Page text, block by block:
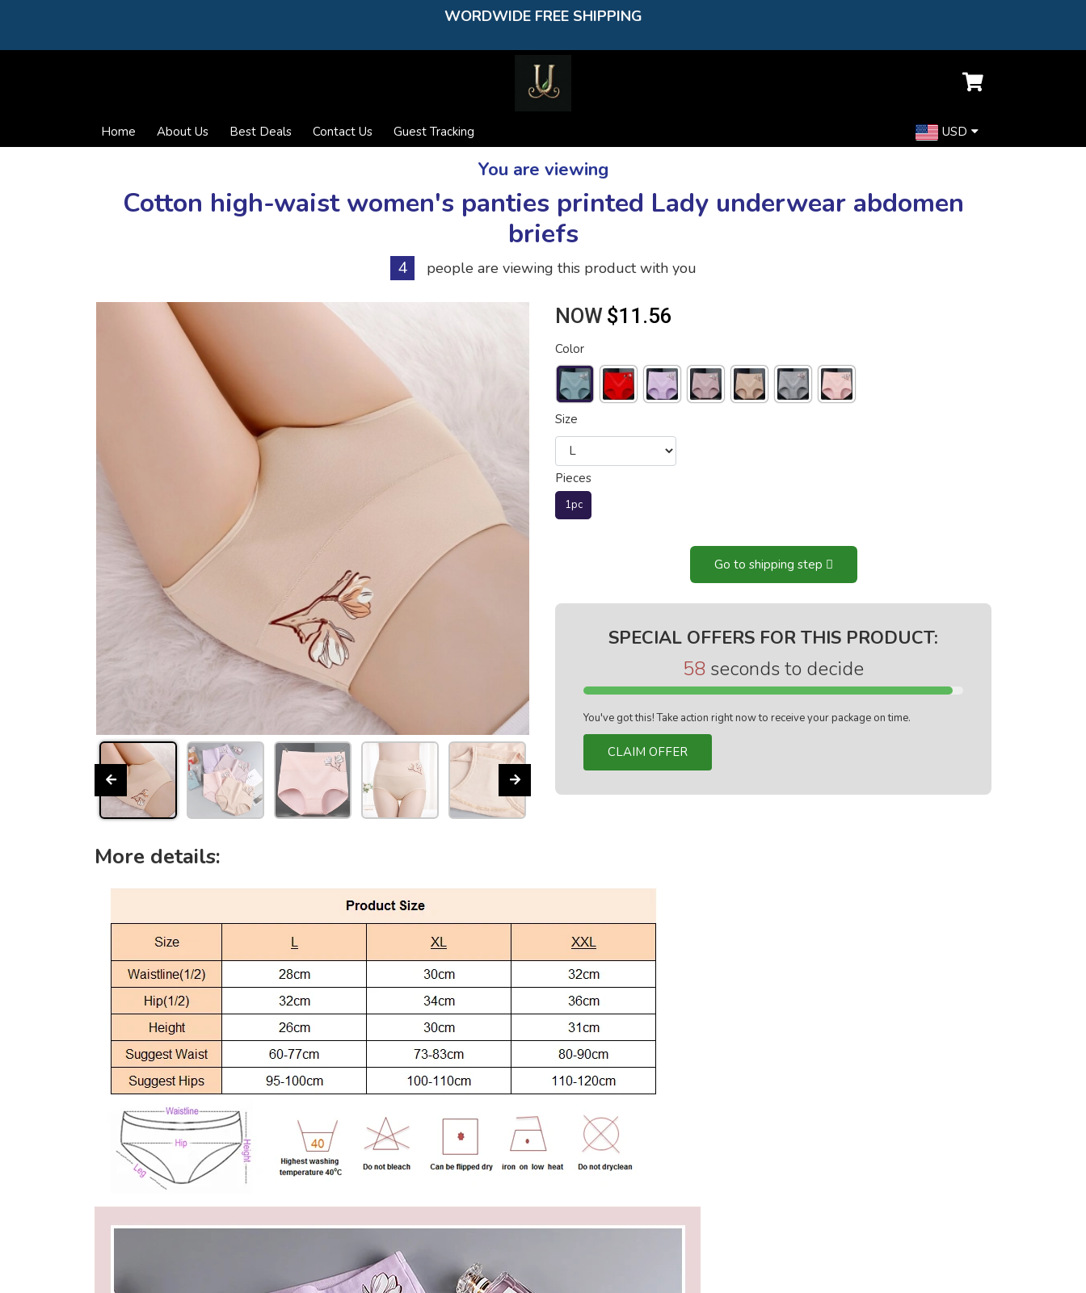
WORDWIDE FREE SHIPPING
Home About Us Best Deals Contact Us Guest Tracking USD
You are viewing
Cotton high-waist women's panties printed Lady underwear abdomen
briefs
4 people are viewing this product with you
NOW $11.56
Color
Size
Pieces
1pc
Go to shipping step
SPECIAL OFFERS FOR THIS PRODUCT:
57 seconds to decide
You've got this! Take action right now to receive your package on time.
CLAIM OFFER
More details: